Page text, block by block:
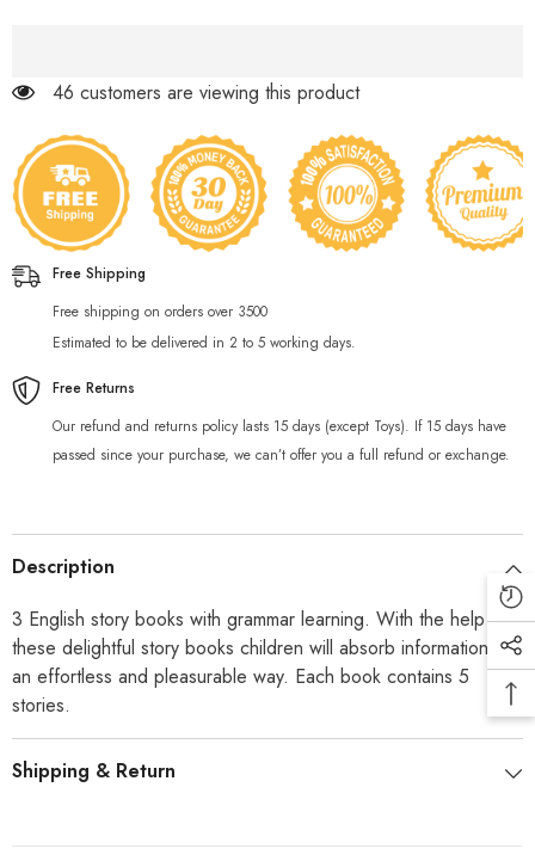
46 customers are viewing this product
Free Shipping
Free shipping on orders over 3500
Estimated to be delivered in 2 to 5 working days.
Free Returns
Our refund and returns policy lasts 15 days (except Toys). If 15 days have
passed since your purchase, we can’t offer you a full refund or exchange.
Description
3 English story books with grammar learning. With the help of
these delightful story books children will absorb information in
an effortless and pleasurable way. Each book contains 5
stories.
Shipping & Return